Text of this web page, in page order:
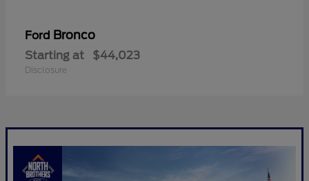
Ford Bronco
Starting at $44,023
Disclosure